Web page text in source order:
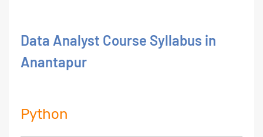
Data Analyst Course Syllabus in
Anantapur
Python